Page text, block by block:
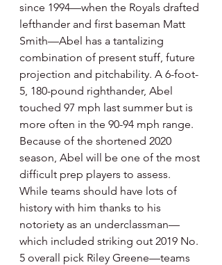
since 1994—when the Royals drafted
lefthander and first baseman Matt
Smith—Abel has a tantalizing
combination of present stuff, future
projection and pitchability. A 6-foot-
5, 180-pound righthander, Abel
touched 97 mph last summer but is
more often in the 90-94 mph range.
Because of the shortened 2020
season, Abel will be one of the most
difficult prep players to assess.
While teams should have lots of
history with him thanks to his
notoriety as an underclassman—
which included striking out 2019 No.
5 overall pick Riley Greene—teams